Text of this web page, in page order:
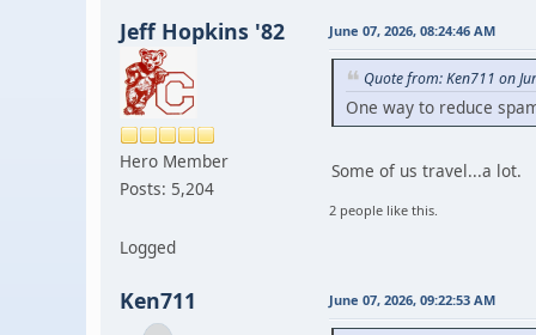
Jeff Hopkins '82
Hero Member
Posts: 5,204
Logged
June 07, 2026, 08:24:46 AM
Quote from: Ken711 on
One way to reduce
Some of us travel...a lot.
2 people like this.
Ken711 June 07, 2026, 09:22:53 AM